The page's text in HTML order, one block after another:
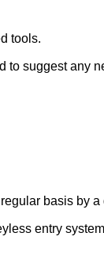
tools.
to suggest any
basis by
entry